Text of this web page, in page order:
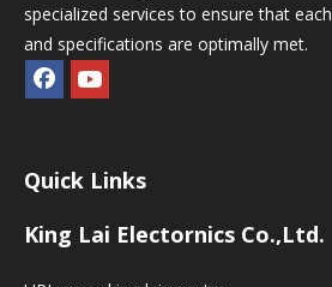
specialized services to ensure that
and specifications are optimally met.
Quick Links
King Lai Electornics Co.,Ltd.